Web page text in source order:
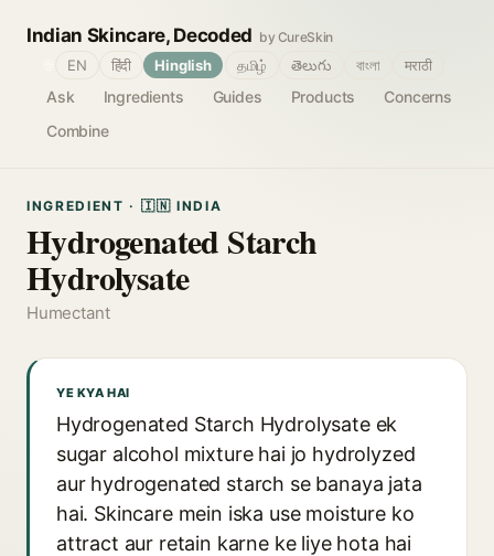
Indian Skincare, Decoded by CureSkin
Ask Ingredients Guides Products
Concerns
Combine
EN हिंदी Hinglish தமிழ் తెలుగు বাংলা मराठी
INGREDIENT · 🇮🇳 INDIA
Hydrogenated Starch
Hydrolysate
Humectant
YE KYA HAI
Hydrogenated Starch Hydrolysate ek
sugar alcohol mixture hai jo hydrolyzed
aur hydrogenated starch se banaya jata
hai. Skincare mein iska use moisture ko
attract aur retain karne ke liye hota hai